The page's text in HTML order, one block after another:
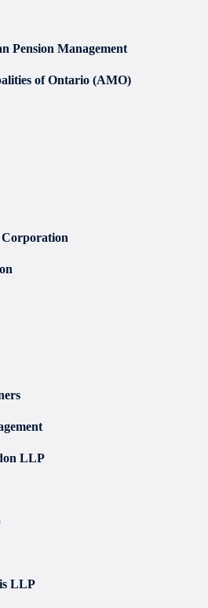
Pension Management
of Ontario (AMO)
LLP
LLP